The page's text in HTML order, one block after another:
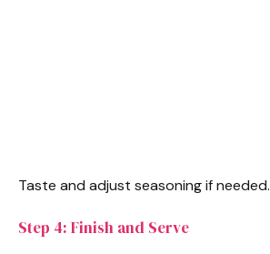
Taste and adjust seasoning if needed.
Step 4: Finish and Serve